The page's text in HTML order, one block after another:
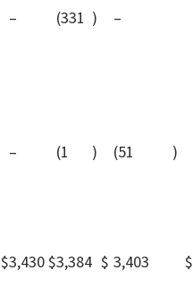
– (331 ) –
– (1 ) (51 )
$3,430$3,384 $ 3,403 $